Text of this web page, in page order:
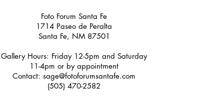
Foto Forum Santa Fe
1714 Paseo de Peralta
Santa Fe, NM 87501
Gallery Hours: Friday 12-5pm and Saturday
11-4pm or by appointment
Contact: sage@fotoforumsantafe.com
(505) 470-2582